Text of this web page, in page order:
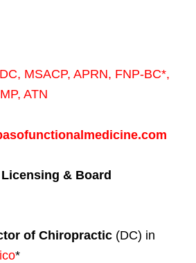
DC, MSACP, APRN, FNP-BC*,
, ATN
& Board
of Chiropractic (DC) in
*